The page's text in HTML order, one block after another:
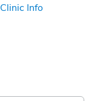
Clinic Info